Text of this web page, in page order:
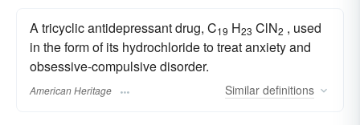
A tricyclic antidepressant drug, C19 H23 ClN2 , used
in the form of its hydrochloride to treat anxiety and
obsessive-compulsive disorder.
American Heritage Similar definitions